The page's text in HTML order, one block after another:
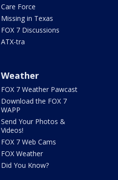
Care Force
Missing in Texas
FOX 7 Discussions
ATX-tra
Weather
FOX 7 Weather Pawcast
Download the FOX 7
WAPP
Send Your Photos &
Videos!
FOX 7 Web Cams
FOX Weather
Did You Know?